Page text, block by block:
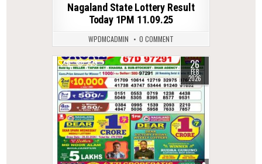
Nagaland State Lottery Result
Today 1PM 11.09.25
WPDMCADMIN 0 COMMENT
0 229 26
FEB
2026